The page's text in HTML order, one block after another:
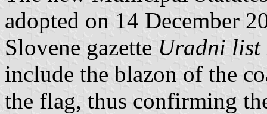
adopted on 14 December
Slovene gazette Uradni list
include the blazon of the
the flag, thus confirming